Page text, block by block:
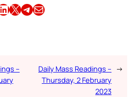
LinkedIn Share this article on X Share this article on TelegramEmail this Article
–
Daily Mass Readings –
Thursday, 2 February
2023
→